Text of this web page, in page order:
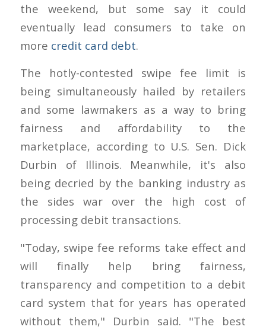
the weekend, but some say it could
eventually lead consumers to take on
more credit card debt.
The hotly-contested swipe fee limit is
being simultaneously hailed by retailers
and some lawmakers as a way to bring
fairness and affordability to the
marketplace, according to U.S. Sen. Dick
Durbin of Illinois. Meanwhile, it's also
being decried by the banking industry as
the sides war over the high cost of
processing debit transactions.
"Today, swipe fee reforms take effect and
will finally help bring fairness,
transparency and competition to a debit
card system that for years has operated
without them," Durbin said. "The best